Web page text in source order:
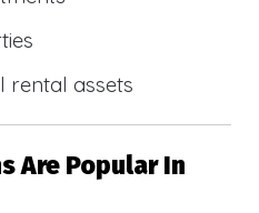
rental assets
Are Popular In